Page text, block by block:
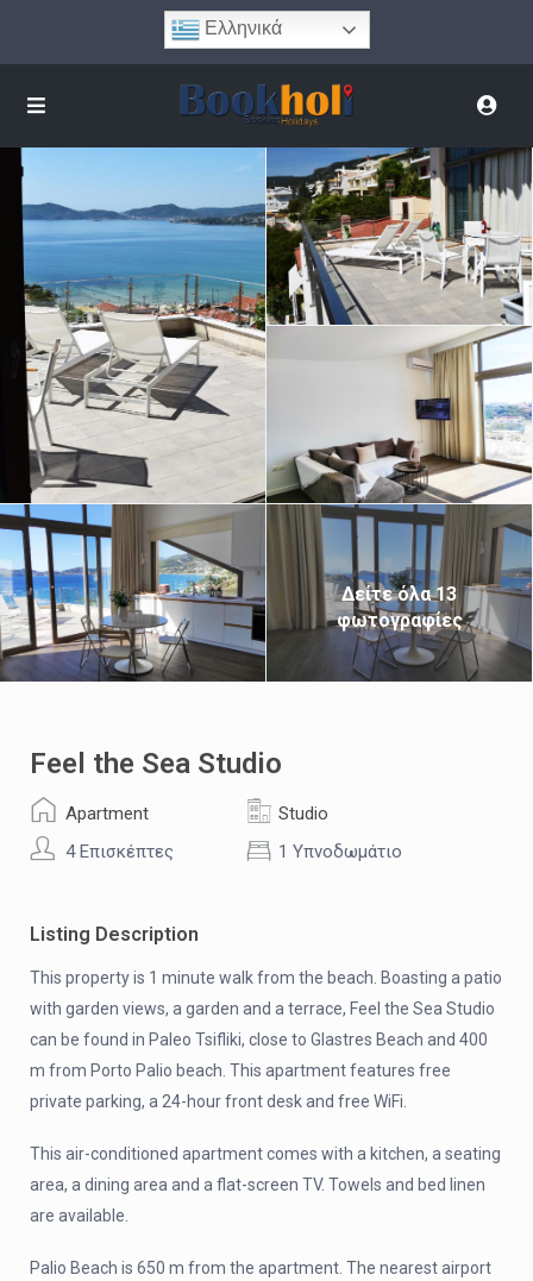
Ελληνικά
Δείτε όλα 13
φωτογραφίες
Feel the Sea Studio
Apartment
Studio
4 Επισκέπτες
1 Υπνοδωμάτιο
Listing Description
This property is 1 minute walk from the beach. Boasting a patio
with garden views, a garden and a terrace, Feel the Sea Studio
can be found in Paleo Tsifliki, close to Glastres Beach and 400
m from Porto Palio beach. This apartment features free
private parking, a 24-hour front desk and free WiFi.
This air-conditioned apartment comes with a kitchen, a seating
area, a dining area and a flat-screen TV. Towels and bed linen
are available.
Palio Beach is 650 m from the apartment. The nearest airport